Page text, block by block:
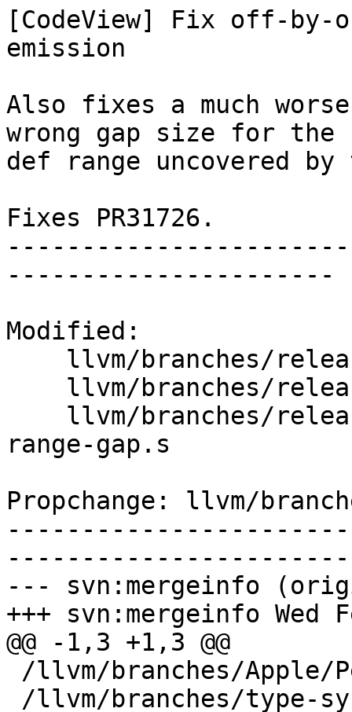
[CodeView] Fix off-
emission
Also fixes a much
wrong gap size for the
def range uncovered
Fixes PR31726.
----------------------
Modified:
range-gap.s
Propchange: llvm/
--- svn:mergeinfo
+++ svn:mergeinfo Wed
@@ -1,3 +1,3 @@